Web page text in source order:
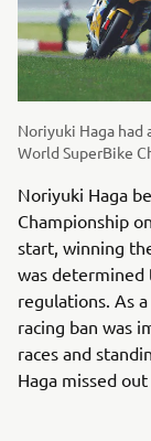
Noriyuki Haga
World SuperBike
Noriyuki Haga
Championship
start, winning
was determined
regulations. As
racing ban was
races and
Haga missed